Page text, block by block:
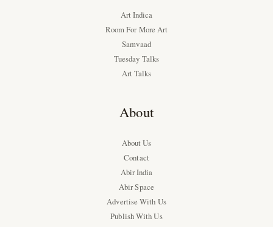
Art Indica
Room For More Art
Samvaad
Tuesday Talks
Art Talks
About
About Us
Contact
Abir India
Abir Space
Advertise With Us
Publish With Us